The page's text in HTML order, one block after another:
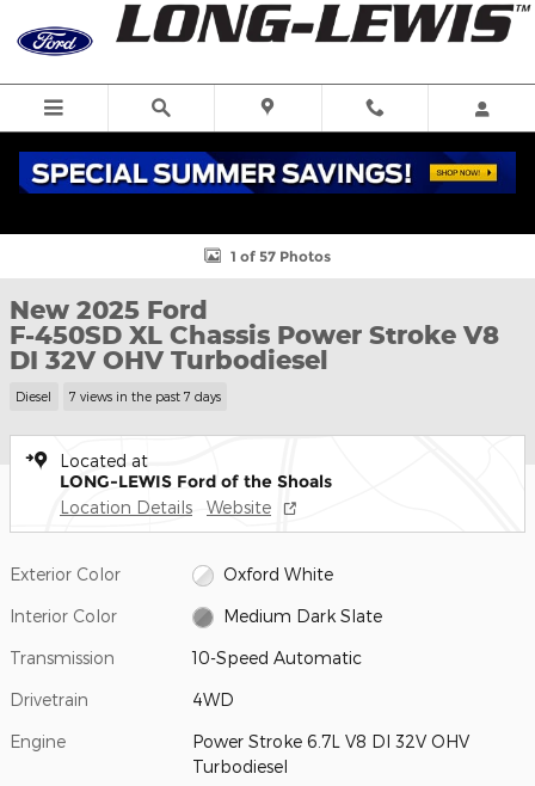
Skip to main content
New 2025 Ford F-450SD XL Chassis Photo 1 of 57
1 of 57 Photos
New 2025 Ford
F-450SD XL Chassis Power Stroke V8
DI 32V OHV Turbodiesel
Diesel 7 views in the past 7 days
Located at
LONG-LEWIS Ford of the Shoals
Location Details Website
Exterior Color Oxford White
Interior Color Medium Dark Slate
Transmission 10-Speed Automatic
Drivetrain 4WD
Engine
Power Stroke 6.7L V8 DI 32V OHV
Turbodiesel